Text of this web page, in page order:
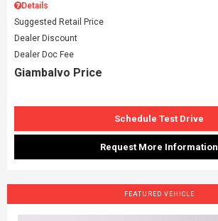
Details
Suggested Retail Price
Dealer Discount
Dealer Doc Fee
Giambalvo Price
Schedule Test Drive
Request More Information
FEATURED VEHICLE